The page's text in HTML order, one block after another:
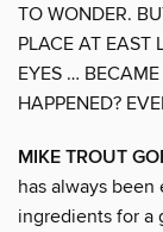
TO WONDER.
PLACE AT EAST
EYES …
HAPPENED?
MIKE TROUT
has always
ingredients for a